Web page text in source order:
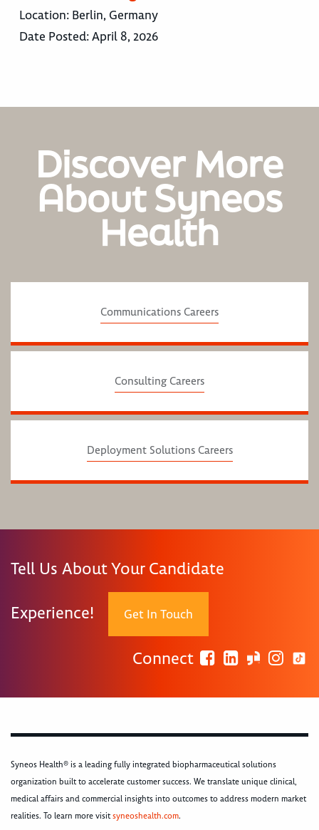
Location: Berlin, Germany
Date Posted:April 8, 2026
Discover More
About Syneos
Health
Communications Careers
Consulting Careers
Deployment Solutions Careers
Tell Us About Your Candidate
Experience! Get In Touch
Connect
Syneos Health® is a leading fully integrated biopharmaceutical solutions
organization built to accelerate customer success. We translate unique clinical,
medical affairs and commercial insights into outcomes to address modern market
realities. To learn more visitsyneoshealth.com.